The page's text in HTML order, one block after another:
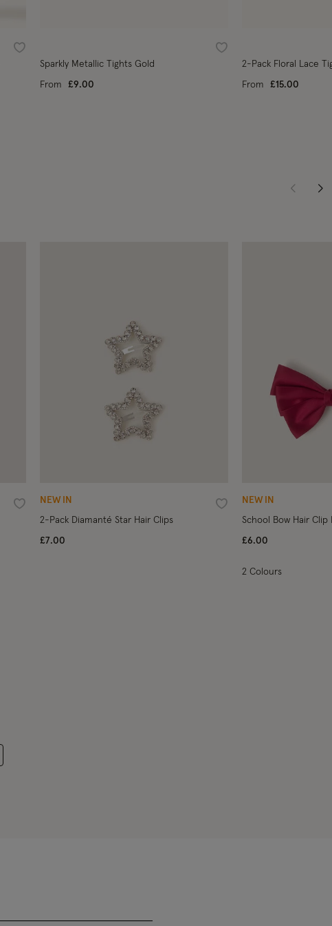
Wishlist
Wishlist
Sparkly Metallic Tights Gold
From £9.00
2-Pack Floral Lace
From £15.00
Wishlist
NEW IN
Wishlist
2-Pack Diamanté Star Hair Clips
£7.00
NEW IN
School Bow Hair Clip
£6.00
2 Colours